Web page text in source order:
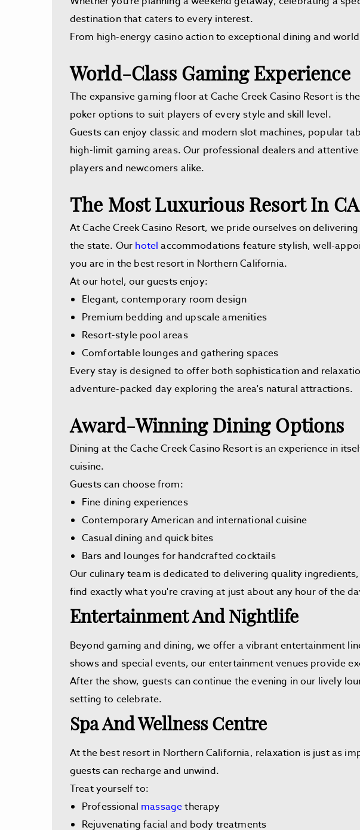
destination that caters to every interest.
From high-energy casino action to exceptional dining and
World-Class Gaming Experience
The expansive gaming floor at Cache Creek Casino Resort is
poker options to suit players of every style and skill level.
Guests can enjoy classic and modern slot machines, popular
high-limit gaming areas. Our professional dealers and
players and newcomers alike.
The Most Luxurious Resort In CA
At Cache Creek Casino Resort, we pride ourselves on
the state. Our hotel accommodations feature stylish, well-
you are in the best resort in Northern California.
At our hotel, our guests enjoy:
Elegant, contemporary room design
Premium bedding and upscale amenities
Resort-style pool areas
Comfortable lounges and gathering spaces
Every stay is designed to offer both sophistication and
adventure-packed day exploring the area's natural attractions.
Award-Winning Dining Options
Dining at the Cache Creek Casino Resort is an experience in
cuisine.
Guests can choose from:
Fine dining experiences
Contemporary American and international cuisine
Casual dining and quick bites
Bars and lounges for handcrafted cocktails
Our culinary team is dedicated to delivering quality
find exactly what you're craving at just about any hour of the
Entertainment And Nightlife
Beyond gaming and dining, we offer a vibrant entertainment
shows and special events, our entertainment venues provide
After the show, guests can continue the evening in our lively
setting to celebrate.
Spa And Wellness Centre
At the best resort in Northern California, relaxation is just as
guests can recharge and unwind.
Treat yourself to:
Professional massagetherapy
Rejuvenating facial and body treatments